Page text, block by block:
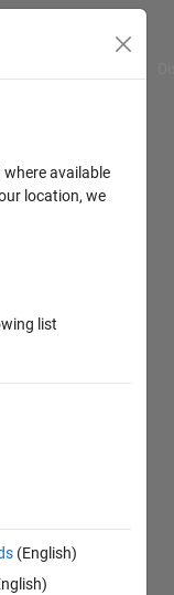
available
location, we
list
(English)